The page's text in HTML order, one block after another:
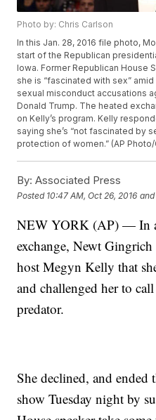
Photo by: Chris Carlson
In this Jan. 28, 2016 file photo,
start of the Republican
Iowa. Former Republican House
she is “fascinated with sex”
sexual misconduct accusations
Donald Trump. The heated
on Kelly’s program. Kelly
saying she’s “not fascinated by
protection of women.” (AP
By: Associated Press
Posted 10:47 AM, Oct 26, 2016
NEW YORK (AP) — In
exchange, Newt
host Megyn Kelly that
and challenged her to
predator.
She declined, and
show Tuesday night by